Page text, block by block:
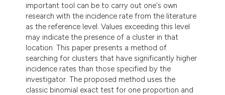
was made.
important tool can be to carry out one's own
research with the incidence rate from the literature
as the reference level. Values exceeding this level
may indicate the presence of a cluster in that
location. This paper presents a method of
searching for clusters that have significantly higher
incidence rates than those specified by the
investigator. The proposed method uses the
classic binomial exact test for one proportion and